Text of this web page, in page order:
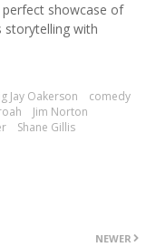
showcase of
storytelling with
Jay Oakerson
comedy
Jim Norton
Shane Gillis
NEWER